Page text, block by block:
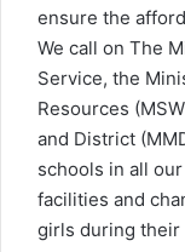
ensure the
We call on The
Service, the
Resources
and District
schools in all
facilities and
girls during their